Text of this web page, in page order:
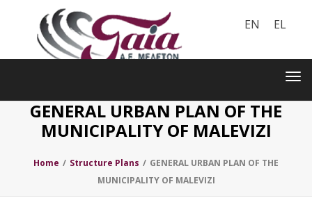
EN EL
GENERAL URBAN PLAN OF THE
MUNICIPALITY OF MALEVIZI
Home / Structure Plans / GENERAL URBAN PLAN OF THE
MUNICIPALITY OF MALEVIZI